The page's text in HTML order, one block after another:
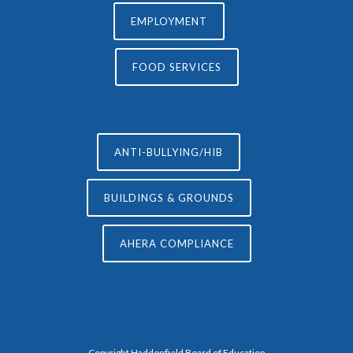
EMPLOYMENT
FOOD SERVICES
ANTI-BULLYING/HIB
BUILDINGS & GROUNDS
AHERA COMPLIANCE